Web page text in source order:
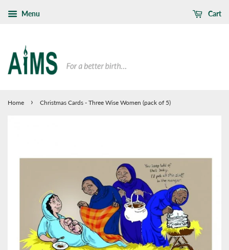
Menu Cart
Home › Christmas Cards - Three Wise Women (pack of 5)